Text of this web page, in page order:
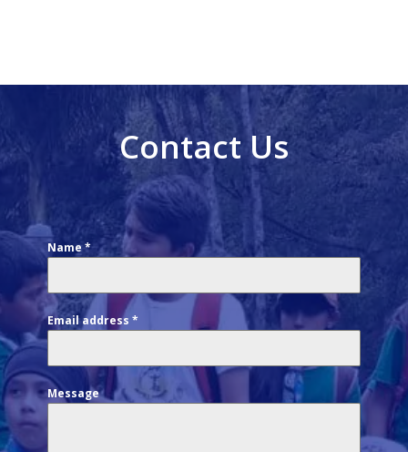
Contact Us
Name*
Email address*
Message